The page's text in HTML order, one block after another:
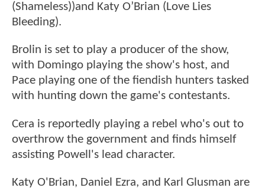
(Shameless))and Katy O’Brian (Love Lies
Bleeding).
Brolin is set to play a producer of the show,
with Domingo playing the show's host, and
Pace playing one of the fiendish hunters tasked
with hunting down the game's contestants.
Cera is reportedly playing a rebel who's out to
overthrow the government and finds himself
assisting Powell's lead character.
Katy O'Brian, Daniel Ezra, and Karl Glusman are